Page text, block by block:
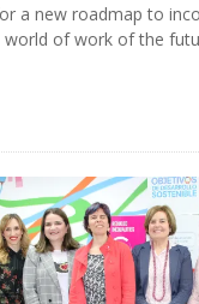
a new roadmap to
world of work of the